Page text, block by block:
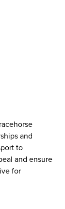
and
to
and ensure
for